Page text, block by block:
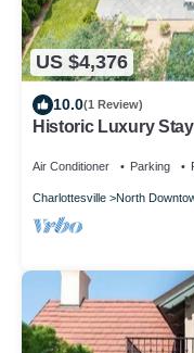
US $4,376
10.0(1 Review)
Historic Luxury
Air Conditioner Parking
Charlottesville North